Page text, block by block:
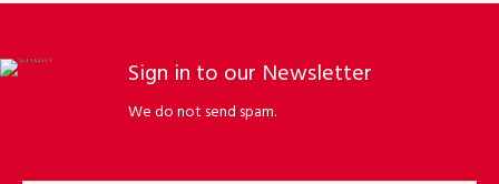
Sign in to our Newsletter
We do not send spam.